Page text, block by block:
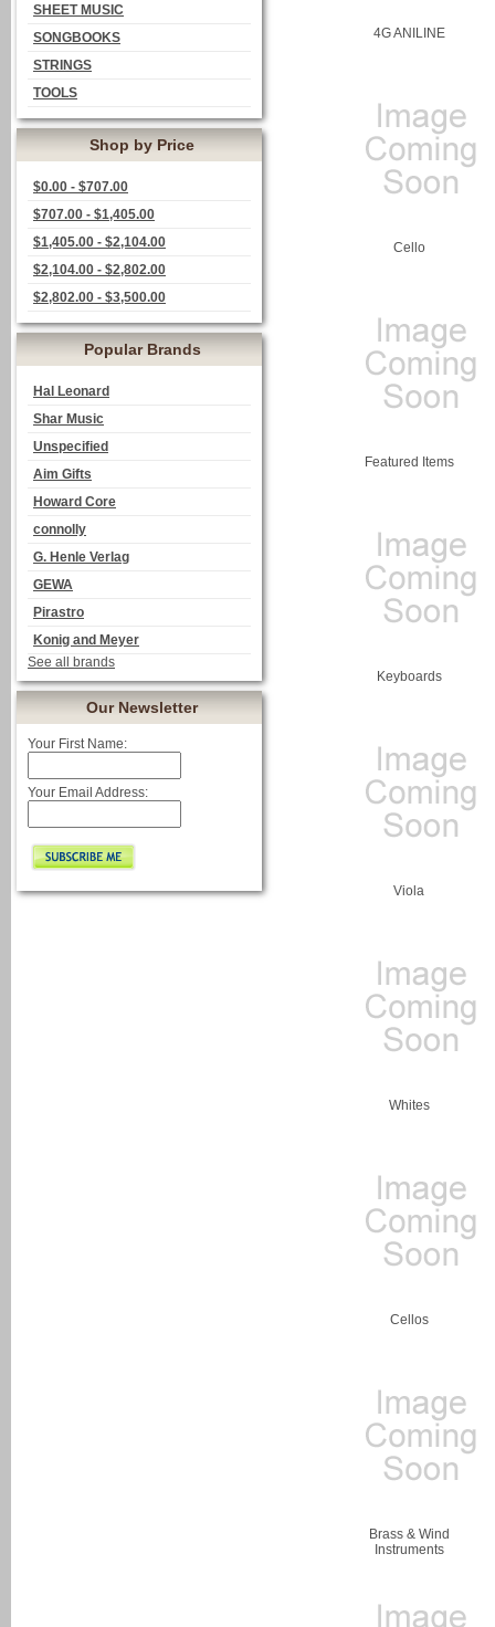
SHEET MUSIC
SONGBOOKS
STRINGS
TOOLS
Shop by Price
$0.00 - $707.00
$707.00 - $1,405.00
$1,405.00 - $2,104.00
$2,104.00 - $2,802.00
$2,802.00 - $3,500.00
Popular Brands
Hal Leonard
Shar Music
Unspecified
Aim Gifts
Howard Core
connolly
G. Henle Verlag
GEWA
Pirastro
Konig and Meyer
See all brands
Our Newsletter
Your First Name:
Your Email Address:
4G ANILINE
Cello
Featured Items
Keyboards
Viola
Whites
Cellos
Brass & Wind
Instruments